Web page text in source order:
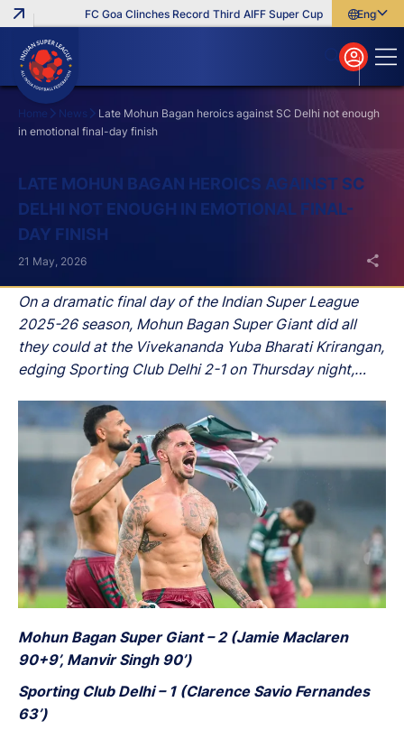
FC Goa Clinches Record Third AIFF Super Cup Five NewEnglish
বাংলা
മലയാളം
Home News
Late Mohun Bagan heroics against SC Delhi not enough
in emotional final-day finish
LATE MOHUN BAGAN HEROICS AGAINST SC
DELHI NOT ENOUGH IN EMOTIONAL FINAL-
DAY FINISH
On a dramatic final day of the Indian Super League
2025-26 season, Mohun Bagan Super Giant did all
they could at the Vivekananda Yuba Bharati Krirangan,
edging Sporting Club Delhi 2-1 on Thursday night,
Bengal FC clinched the league crown with a
simultaneous 2-1 victory over Inter Kashi.
21 May, 2026
Mohun Bagan Super Giant – 2 (Jamie Maclaren
90+9’, Manvir Singh 90’)
Sporting Club Delhi – 1 (Clarence Savio Fernandes
63’)